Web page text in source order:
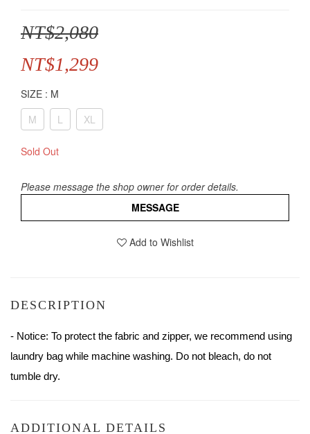
NT$2,080
NT$1,299
SIZE : M
M
L XL
Sold Out
Please message the shop owner for order details.
MESSAGE
Add to Wishlist
DESCRIPTION
- Notice: To protect the fabric and zipper, we recommend using
laundry bag while machine washing. Do not bleach, do not
tumble dry.
ADDITIONAL DETAILS